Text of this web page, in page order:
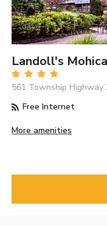
Landoll's
561 Township Highway
Free Internet
More amenities